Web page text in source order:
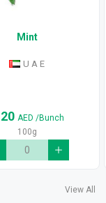
Mint
U A E
AED /Bunch
100g
View All